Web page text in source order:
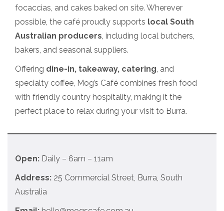
focaccias, and cakes baked on site. Wherever
possible, the café proudly supports local South
Australian producers, including local butchers,
bakers, and seasonal suppliers.
Offering dine-in, takeaway, catering, and
specialty coffee, Mog’s Café combines fresh food
with friendly country hospitality, making it the
perfect place to relax during your visit to Burra.
Open: Daily – 6am – 11am
Address: 25 Commercial Street, Burra, South
Australia